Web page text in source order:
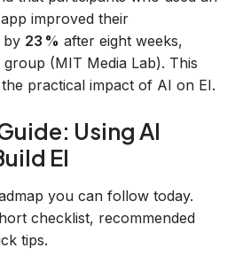
improved their
by 23 % after eight weeks,
(MIT Media Lab). This
practical impact of AI on EI.
Using AI
EI
you can follow today.
checklist, recommended
tips.